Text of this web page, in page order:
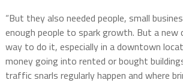
“But they also needed people, small
enough people to spark growth. But a new
way to do it, especially in a downtown
money going into rented or bought
traffic snarls regularly happen and where